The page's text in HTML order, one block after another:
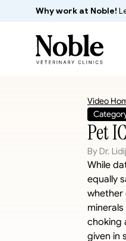
Video
Pet
By Dr.
While
equally
whether
choking
given in
Why work at Noble!